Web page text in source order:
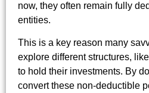
now, they often remain fully
entities.
This is a key reason many
explore different structures,
to hold their investments. By
convert these non-deductible